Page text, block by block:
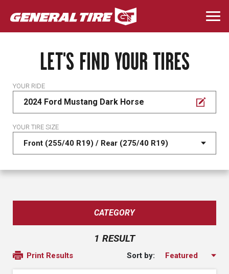
Skip
to
main
LET'S FIND YOUR TIRES
YOUR RIDE
2024 Ford Mustang Dark Horse
YOUR TIRE SIZE
CATEGORY
1 RESULT
Print Results Sort by: